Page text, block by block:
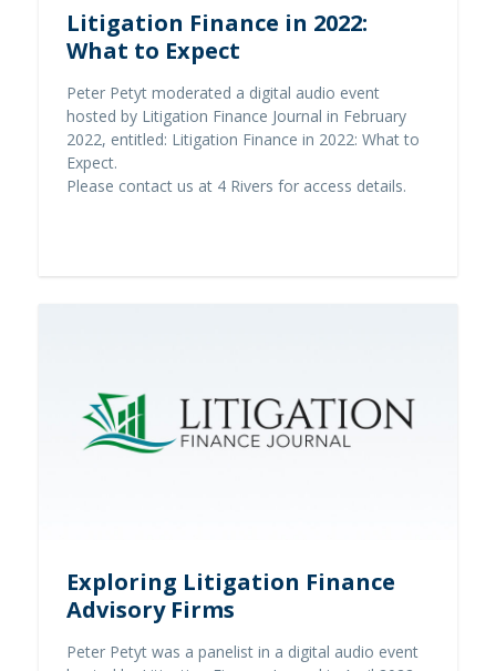
Litigation Finance in 2022:
What to Expect
Peter Petyt moderated a digital audio event
hosted by Litigation Finance Journal in February
2022, entitled: Litigation Finance in 2022: What to
Expect.
Please contact us at 4 Rivers for access details.
Exploring Litigation Finance
Advisory Firms
Peter Petyt was a panelist in a digital audio event